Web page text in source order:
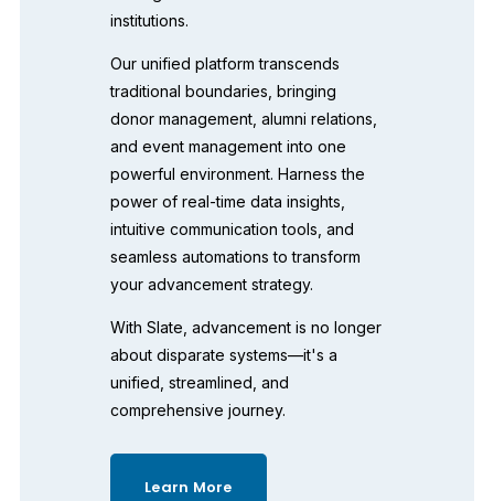
institutions.
Our unified platform transcends
traditional boundaries, bringing
donor management, alumni relations,
and event management into one
powerful environment. Harness the
power of real-time data insights,
intuitive communication tools, and
seamless automations to transform
your advancement strategy.
With Slate, advancement is no longer
about disparate systems—it's a
unified, streamlined, and
comprehensive journey.
Learn More